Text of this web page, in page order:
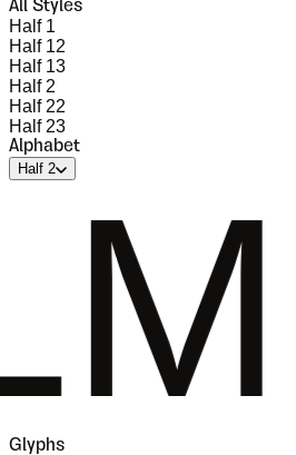
All Styles
Half 1
Half 12
Half 13
Half 2
Half 22
Half 23
Alphabet
Half 2
Glyphs